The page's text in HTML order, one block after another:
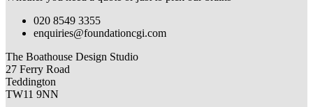
020 8549 3355
enquiries@foundationcgi.com
The Boathouse Design Studio
27 Ferry Road
Teddington
TW11 9NN